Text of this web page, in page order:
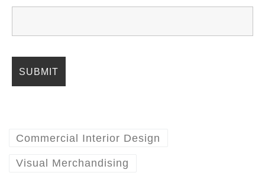
Commercial Interior Design
Visual Merchandising